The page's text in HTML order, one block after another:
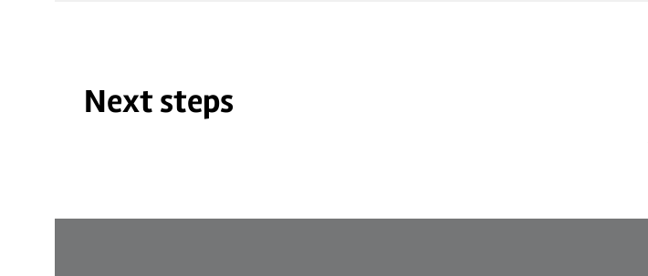
© BVS_Mehrgenerationenpark Schönenberg
Next steps